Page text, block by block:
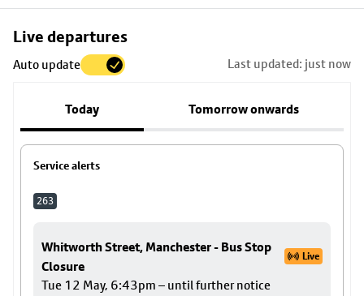
Live departures
Auto update Last updated: just now
Today Tomorrow onwards
Service alerts
263
Whitworth Street, Manchester - Bus Stop
Closure
Live
Tue 12 May, 6:43pm – until further notice
Skip
to